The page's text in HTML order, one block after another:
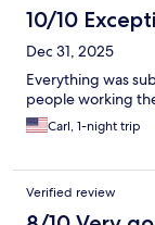
10/10
Dec 31, 2025
Everything was
people working
Carl, 1-night trip
Verified review